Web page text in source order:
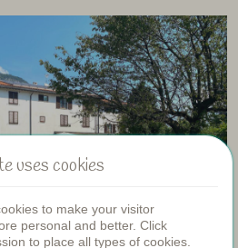
uses cookies
to make your visitor
personal and better. Click
to place all types of cookies.